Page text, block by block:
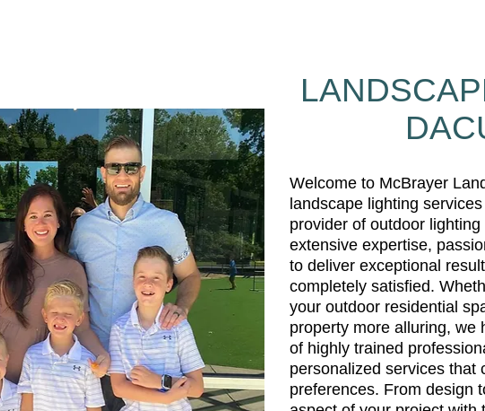
Welcome to McBrayer
landscape lighting
provider of outdoor
extensive expertise,
to deliver exceptional
completely satisfied.
your outdoor residential
property more alluring, we
of highly trained
personalized services that
preferences. From design